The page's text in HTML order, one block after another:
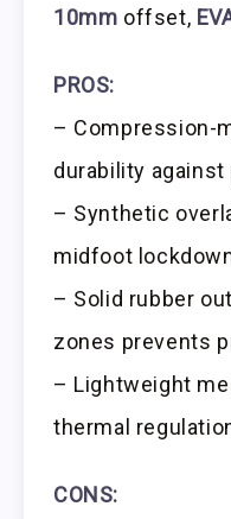
10mm offset,
PROS:
– Compression-
durability
– Synthetic
midfoot
– Solid rubber
zones prevents
– Lightweight
thermal
CONS: